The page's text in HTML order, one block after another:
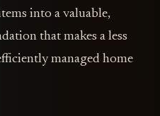
into a valuable,
that makes a less
managed home